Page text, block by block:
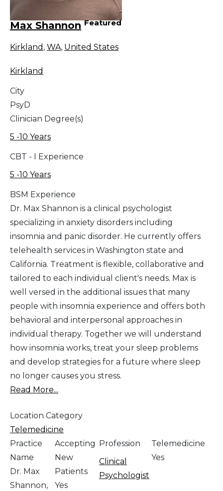
Max Shannon Featured
Kirkland , WA, United States
Kirkland
City
PsyD
Clinician Degree(s)
5 -10 Years
CBT - I Experience
5 -10 Years
BSM Experience
Dr. Max Shannon is a clinical psychologist
specializing in anxiety disorders including
insomnia and panic disorder. He currently offers
telehealth services in Washington state and
California. Treatment is flexible, collaborative and
tailored to each individual client's needs. Max is
well versed in the additional issues that many
people with insomnia experience and offers both
behavioral and interpersonal approaches in
individual therapy. Together we will understand
how insomnia works, treat your sleep problems
and develop strategies for a future where sleep
no longer causes you stress.
Read More...
Location Category
Telemedicine
Practice
Name
Dr. Max
Shannon,
Accepting
New
Patients
Yes
Profession
Clinical
Psychologist
Telemedicine
Yes